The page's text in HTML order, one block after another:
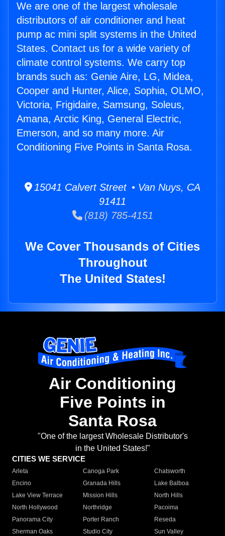
We are one of the largest wholesale
distributors of air conditioner and heat
pump ac mini split systems in the United
States. Contact us for a wide variety of
climate control systems. We carry top
brands such as: Genie Aire, LG, Midea,
Cooper and Hunter, Alice, Sophia, OLMO,
Victoria, Frigidaire, Samsung, Soleus,
Amana, Arctic King, General Electric,
Emerson, and so many more. Air
Conditioning Five Points in Santa Rosa.
15041 Calvert Street • Van Nuys, CA
91411
(818) 785-4151
We Cover Thousands of Cities
Throughout
The United States!
Air Conditioning
Five Points in
Santa Rosa
"One of the largest Wholesale Distributor's
in the United States!"
CITIES WE SERVICE
Arleta Canoga Park
Chatsworth
Encino
Granada Hills
Lake Balboa
Lake View Terrace
Mission Hills
North Hills
North Hollywood
Northridge
Pacoima
Panorama City
Porter Ranch
Reseda
Sherman Oaks
Studio City
Sun Valley